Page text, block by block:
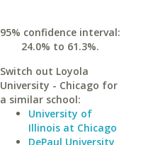
95% confidence interval:
24.0% to 61.3%.
Switch out Loyola
University - Chicago for
a similar school:
University of
Illinois at Chicago
DePaul University